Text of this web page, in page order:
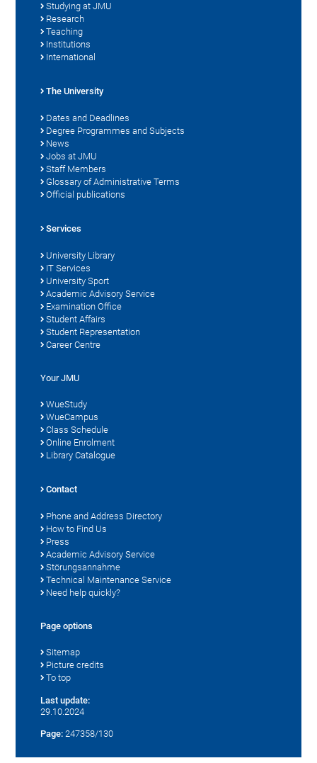
Studying at JMU
Research
Teaching
Institutions
International
The University
Dates and Deadlines
Degree Programmes and Subjects
News
Jobs at JMU
Staff Members
Glossary of Administrative Terms
Official publications
Services
University Library
IT Services
University Sport
Academic Advisory Service
Examination Office
Student Affairs
Student Representation
Career Centre
Your JMU
WueStudy
WueCampus
Class Schedule
Online Enrolment
Library Catalogue
Contact
Phone and Address Directory
How to Find Us
Press
Academic Advisory Service
Störungsannahme
Technical Maintenance Service
Need help quickly?
Page options
Sitemap
Picture credits
To top
Last update:
29.10.2024
Page: 247358/130